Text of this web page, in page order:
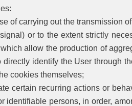
of carrying out the transmission
or to the extent strictly
allow the production of
identify the User through
cookies themselves;
certain recurring actions or
identifiable persons, in order,